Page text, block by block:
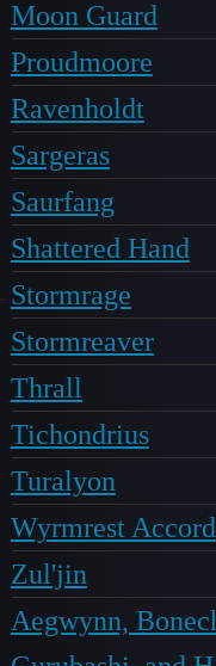
Moon Guard
Proudmoore
Ravenholdt
Sargeras
Saurfang
Shattered Hand
Stormrage
Stormreaver
Thrall
Tichondrius
Turalyon
Wyrmrest Accord
Zul'jin
Aegwynn,